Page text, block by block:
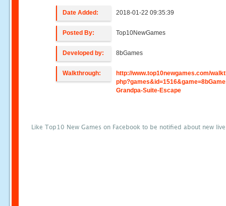
Date Added: 2018-01-22 09:35:39
Posted By: Top10NewGames
Developed by: 8bGames
Walkthrough:
http://www.top10newgames.com/
Grandpa-Suite-Escape
Like Top10 New Games on Facebook to be notified about new